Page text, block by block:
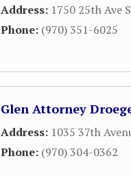
Address: 1750 25th Ave
Phone: (970) 351-6025
Glen Attorney
Address: 1035 37th
Phone: (970) 304-0362